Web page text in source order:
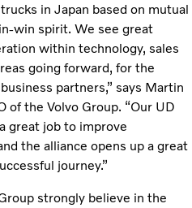
in Japan based on mutual
win spirit. We see great
within technology, sales
going forward, for the
partners,” says Martin
of the Volvo Group. “Our UD
great job to improve
the alliance opens up a great
journey.”
strongly believe in the